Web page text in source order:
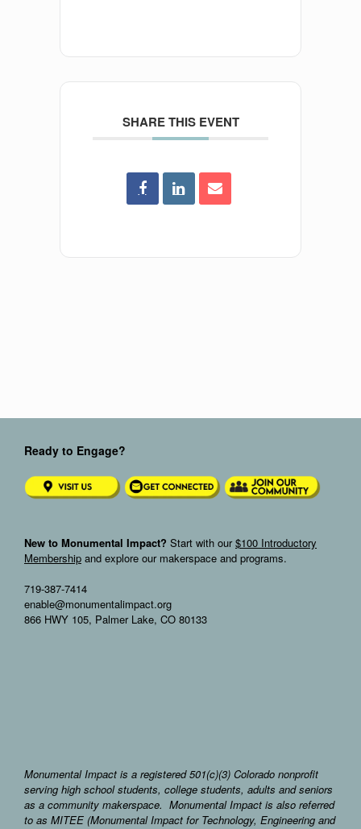
SHARE THIS EVENT
Ready to Engage?
New to Monumental Impact? Start with our$100 Introductory
Membership and explore our makerspace and programs.
719-387-7414
enable@monumentalimpact.org
866 HWY 105, Palmer Lake, CO 80133
Monumental Impact is a registered 501(c)(3) Colorado nonprofit
serving high school students, college students, adults and seniors
as a community makerspace. Monumental Impact is also referred
to as MITEE (Monumental Impact for Technology, Engineering and